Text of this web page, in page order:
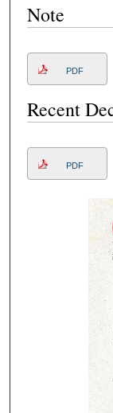
Note
PDF
Recent
PDF